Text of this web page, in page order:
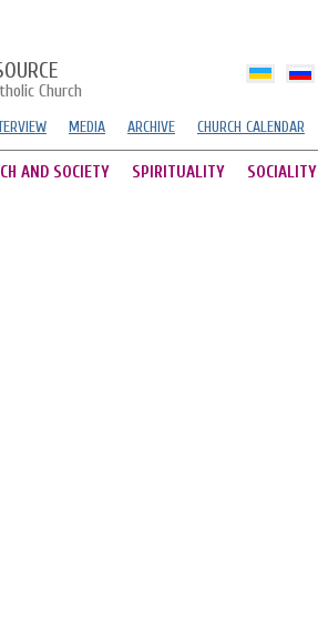
Church
MEDIA ARCHIVE CHURCH CALENDAR
AND SOCIETY SPIRITUALITY SOCIALITY